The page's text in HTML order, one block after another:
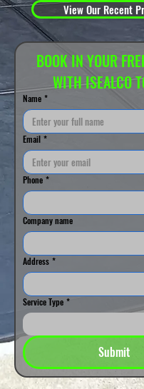
View Our Recent
BOOK IN YOUR
WITH ISEALCO
Name *
Email *
Phone *
Company name
Address *
Service Type *
Submit